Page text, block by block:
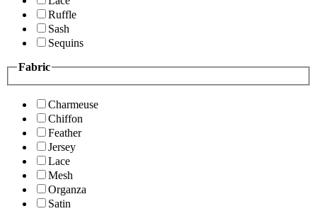
Ruffle
Sash
Sequins
Fabric
Charmeuse
Chiffon
Feather
Jersey
Lace
Mesh
Organza
Satin